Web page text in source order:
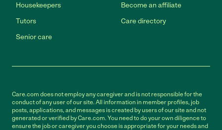
Housekeepers
Tutors
Senior care
Become an affiliate
Care directory
Care.com does not employ any caregiver and is not responsible for the
conduct of any user of our site. All information in member profiles, job
posts, applications, and messages is created by users of our site and not
generated or verified by Care.com. You need to do your own diligence to
ensure the job or caregiver you choose is appropriate for your needs and